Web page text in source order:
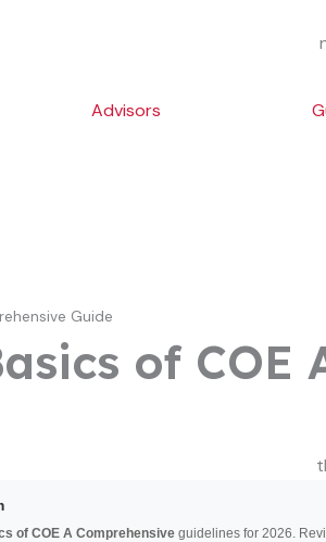
Advisors
Guide
of COE
of COE A Comprehensive guidelines for 2026.